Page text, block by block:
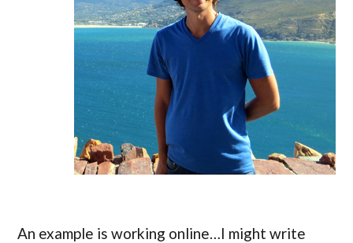
An example is working online…I might write